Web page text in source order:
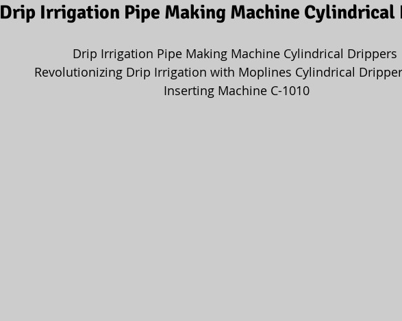
Drip Irrigation Pipe Making Machine Cylindrical
Drip Irrigation Pipe Making Machine Cylindrical Drippers
Revolutionizing Drip Irrigation with Moplines Cylindrical
Inserting Machine C-1010